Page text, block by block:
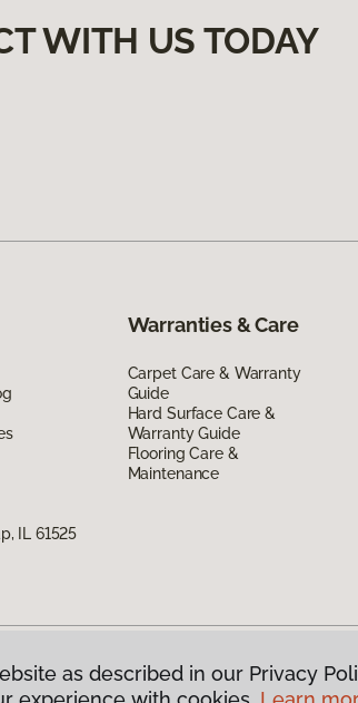
WITH US TODAY
Warranties & Care
Carpet Care & Warranty
Guide
Hard Surface Care &
Warranty Guide
Flooring Care &
Maintenance
IL 61525
All Rights Reserved
as described in our Privacy